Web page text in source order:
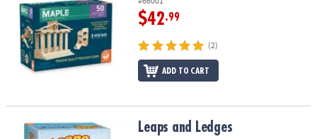
$42.99
(2)
ADD TO CART
Leaps and Ledges Leaps and Ledges